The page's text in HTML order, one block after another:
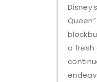
a fresh